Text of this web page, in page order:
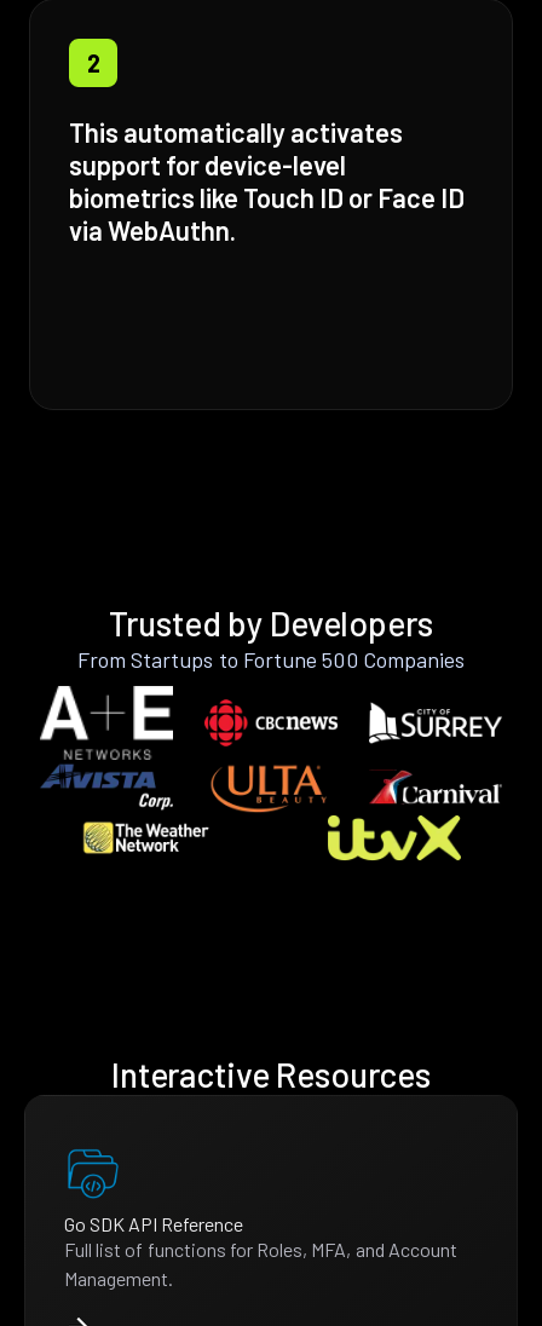
2
This automatically activates
support for device-level
biometrics like Touch ID or Face ID
via WebAuthn.
Trusted by Developers
From Startups to Fortune 500 Companies
Interactive Resources
Go SDK API Reference
Full list of functions for Roles, MFA, and Account
Management.